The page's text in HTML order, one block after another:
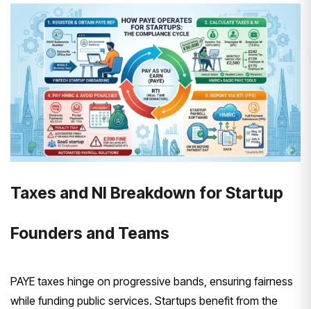
Taxes and NI Breakdown for Startup
Founders and Teams
PAYE taxes hinge on progressive bands, ensuring fairness
while funding public services. Startups benefit from the